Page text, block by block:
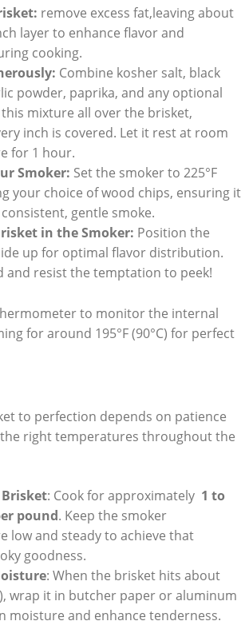
remove excess fat,leaving about
layer to enhance flavor and
cooking.
Combine kosher salt, black
powder, ​paprika, and any optional
this mixture all over the ‍brisket,
inch is covered. Let it rest at room
for 1 hour.
Smoker: Set the smoker to​ 225°F
your‍ choice of wood chips,​ ensuring it
gentle smoke.
in​ the Smoker: Position the
up⁤ for optimal flavor distribution.
and resist‍ the ​temptation‍ to peek!
to⁤ monitor the‌ internal
for around 195°F (90°C) for perfect
to perfection depends on patience
right temperatures throughout⁢ the
: ⁤Cook for ‍approximately ​ 1 to
⁢pound. Keep the smoker
low and steady ⁤to achieve that
goodness.
: When the brisket hits‍ about
wrap it in butcher ​paper⁣ or ‌aluminum
moisture and enhance tenderness.